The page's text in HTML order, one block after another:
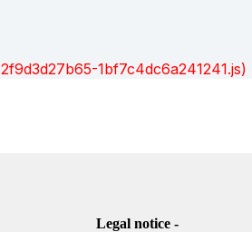
1bf7c4dc6a241241.js)
Legal notice